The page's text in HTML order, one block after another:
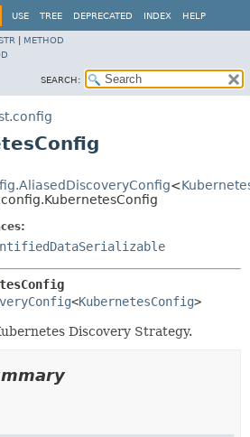
USE TREE DEPRECATED INDEX HELP
METHOD
SEARCH:
<
<KubernetesConfig>
Discovery Strategy.